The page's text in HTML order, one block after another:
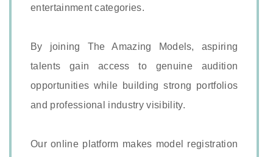
entertainment categories.
By joining The Amazing Models, aspiring
talents gain access to genuine audition
opportunities while building strong portfolios
and professional industry visibility.
Our online platform makes model registration